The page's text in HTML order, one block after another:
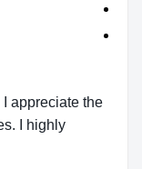
appreciate the
I highly